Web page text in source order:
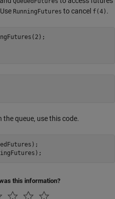
RunningFutures to cancel f(4) .
queue, use this code.
this information?